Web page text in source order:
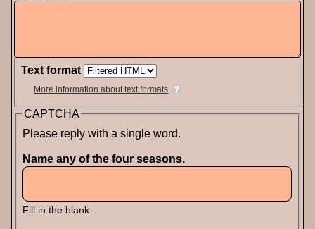
Text format
More information about text formats
CAPTCHA
Please reply with a single word.
Name any of the four seasons.
Fill in the blank.